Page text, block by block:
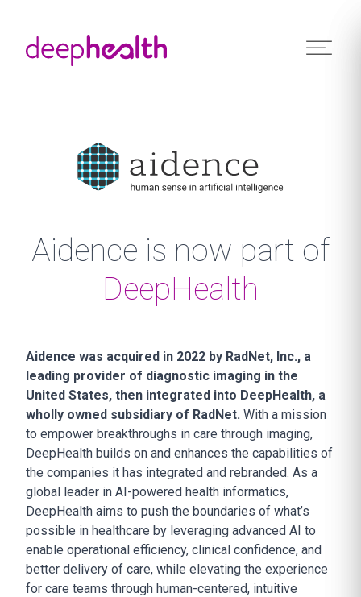
Aidence is now part of
DeepHealth
Aidence was acquired in 2022 by RadNet, Inc., a
leading provider of diagnostic imaging in the
United States, then integrated into DeepHealth, a
wholly owned subsidiary of RadNet. With a mission
to empower breakthroughs in care through imaging,
DeepHealth builds on and enhances the capabilities of
the companies it has integrated and rebranded. As a
global leader in AI-powered health informatics,
DeepHealth aims to push the boundaries of what’s
possible in healthcare by leveraging advanced AI to
enable operational efficiency, clinical confidence, and
better delivery of care, while elevating the experience
for care teams through human-centered, intuitive